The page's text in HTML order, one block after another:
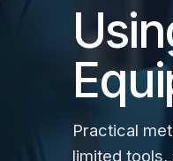
Practical
limited